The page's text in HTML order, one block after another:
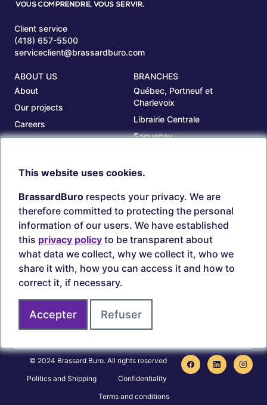
Client service
(418) 657-5500
serviceclient@brassardburo.com
ABOUT US
About
Our projects
Careers
Our branches
BRANCHES
Québec, Portneuf et
Charlevoix
Librairie Centrale
Saguenay
Beauce
Search ink and toners
Estampes
Circulaires
Login
Create account
Secure payments
© 2024 Brassard Buro. All rights reserved
Politics and Shipping
Confidentiality
Terms and conditions
This website uses cookies.
BrassardBuro respects your privacy. We are
therefore committed to protecting the personal
information of our users. We have established
this privacy policy to be transparent about
what data we collect, why we collect it, who we
share it with, how you can access it and how to
correct it, if necessary.
Accepter Refuser